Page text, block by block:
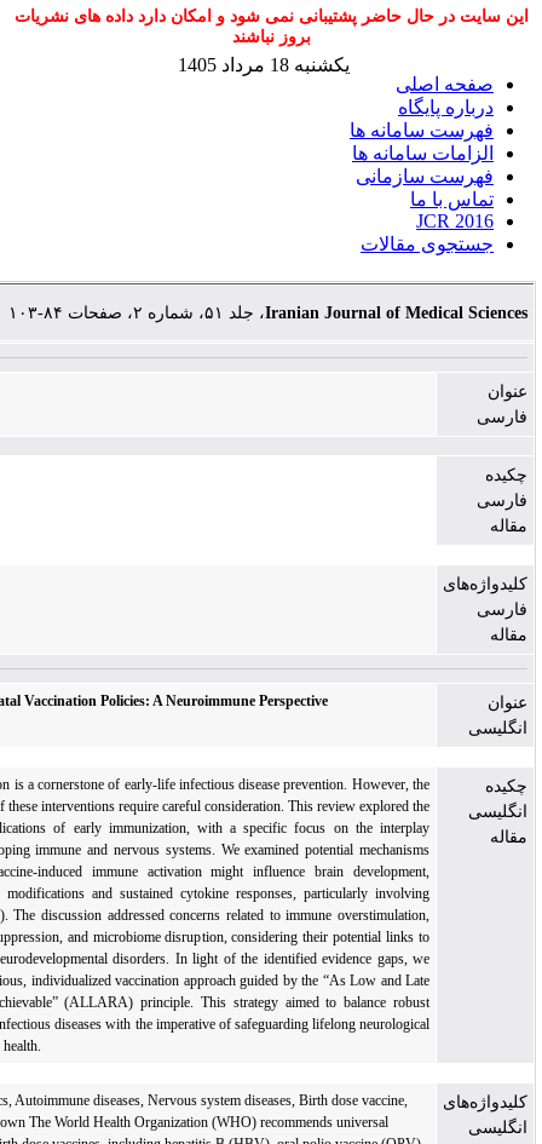
حاضر پشتیبانی نمی شود و امکان دارد داده های نشریات
ها
ها
Iranian Journal of ، جلد ۵۱، شماره ۲، صفحات ۸۴-۱۰۳
Rethinking Neonatal Vaccination Policies: A Neuroimmune Perspective
Neonatal vaccination is a cornerstone of early-life infectious disease prevention. However,
timing and safety of these interventions require careful consideration. This review explored
neuroimmune implications of early immunization, with a specific focus on the
between the developing immune and nervous systems. We examined potential
through which vaccine-induced immune activation might influence brain
through epigenetic modifications and sustained cytokine responses, particularly
interleukin-6 (IL-6). The discussion addressed concerns related to immune
regulatory T-cell suppression, and microbiome disruption, considering their potential links
autoimmune and neurodevelopmental disorders. In light of the identified evidence gaps,
advocate for a cautious, individualized vaccination approach guided by the “As Low and
As Reasonably Achievable” (ALLARA) principle. This strategy aimed to balance
protection against infectious diseases with the imperative of safeguarding lifelong
and immunological health.
Vaccine, Epigenetics, Autoimmune diseases, Nervous system diseases, Birth dose vaccine, What&,rsquo s Known The World Health Organization (WHO) recommends universal administration of birth dose vaccines, including hepatitis B (HBV), oral polio vaccine (OPV), and bacillus Calmette-Gu&,eacute rin (BCG), to prevent early-life infectious diseases. These vaccines are generally considered safe, with reported side effects being predominantly mild and transient, such as low-grade fever, local swelling, or irritability. What&,rsquo s New This review critically examined unexplored dimensions of neonatal vaccination, including immune immaturity, the potential epigenetic implications of early immune activation, and possible autoimmune and neurological consequences. It also addressed challenges of limited immunogenicity and the effectiveness of targeted vaccination strategies. The authors proposed an &,ldquo As Low and Late As Reasonably Achievable&,rdquo (ALLARA) based strategy to optimize safety, efficacy, and long-term outcomes of early-life immunization. IntroductionAt birth, both the immune system and the brain of a newborn are functionally immature, possessing only basic capabilities that evolve rapidly during the first 2 years of life. 1, This period is characterized by extensive neurodevelopment, including structural growth, myelination, and connectivity, alongside cognitive, motor, and sensory maturation, all of which influence lifelong behavior. 2, - 5, Simultaneously, the neonatal immune system is underdeveloped, with reduced functionality in key components, such as monocytes, neutrophils, dendritic cells, natural killer (NK) cells, and T-cells. 6, Early immunity primarily relies on maternal antibodies transferred via the placenta and breast milk. 7, Accordingly, studies suggested that immune hyperactivity during fetal and early infancy stages could shape lifelong brain and immune function, potentially increasing disease susceptibility. 8, - 12, This concept&,mdash that early immune events can have permanent developmental consequences&,mdash raises the concern that neonatal exposure to multiple vaccine antigens could alter neuroimmune developmental programs and induce long-term changes in gene expression through epigenetic mechanisms such as DNA methylation or histone modification.Vaccination represents one of the most effective public health interventions, preventing the spread of infectious diseases and significantly reducing associated morbidity and mortality. Its goal is to elicit a long-lasting, pathogen-specific immune response, while minimizing adverse reactions. It is therefore imperative that vaccine-mediated protection during early life is both safe and efficient. To this end, the World Health Organization (WHO) recommends the administration of specific vaccines, namely the hepatitis B virus (HBV), bacillus Calmette-Gu&,eacute rin (BCG), and oral polio (OPV) vaccine, within the first 24 hours of life. These are referred to as birth-dose vaccines. 13, - 15, In this review, we examined neonatal vaccination from a neuroimmune perspective, focusing on its potential epigenetic impacts, safety challenges, efficacy, and current strategies. Special attention was paid to how early immune activation might influence the developing nervous system and long-term health outcomes. This study aimed to provide healthcare professionals and policymakers with evidence-based insights to help guide neonatal vaccination strategies that carefully balance robust immunological protection with neurodevelopmental safety. Early Life Experience and Lifelong Health The immune and nervous systems undergo critical, coordinated development during early life, and their interplay significantly affects lifelong health. A growing body of evidence indicate that early life adversity (ELA) could induce long-lasting changes in the immune function, increasing susceptibility to chronic diseases later in life. 16, - 18, The immune system is integral to normal brain development, behavior, and neural function, 18, and immune dysregulation during sensitive developmental windows may contribute to neurological and psychiatric disorders. 19, Postnatal immune activity has been directly linked to neurological impairments and an increased risk of autoimmune diseases. 19, , 20, ELA refers to a wide range of adverse exposures&,mdash including trauma, stress, infections, and environmental toxins&,mdash that can shape immune system development through epigenetic reprogramming. 21, Such early-life programming may increase the risk of chronic diseases, including cardiovascular, pulmonary, autoimmune, and neurological disorders. 22, - 27, Given that neonatal vaccines are administered during these sensitive developmental periods, it is crucial to investigate their potential epigenetic impacts on the neuroimmune axis (figure 1,). Figure 1. The figure illustrates how early-life exposures, such as stress, trauma, infection, and toxins, can dysregulate the neonatal immune system, contributing to disease in adulthood. It also raises the question of whether neonatal vaccination, as another form of immune-activating factor, could exert similar long-term neuroimmune effects.Studies suggested that ELA could lead to heightened innate immune responsiveness and chronic low-grade inflammation, characterized by elevated pro-inflammatory cytokines, such as interleukin-6 (IL-6) and C-reactive protein (CRP). 28, - 30, A prominent example is fetal inflammatory response syndrome (FIRS), marked by elevated fetal plasma IL-6 levels in utero, which is associated with an increased risk of neurodevelopmental, psychiatric, autoimmune, cardiovascular, and pulmonary diseases. 31, - 33, Similarly, the BCG vaccine&,mdash administered at birth in many countries&,mdash induces the production of IL-6, interferon gamma (IFN-&,gamma ), and tumor necrosis factor alpha (TNF-&,alpha ), a process known as trained immunity that involves epigenetic reprogramming of innate immunity and monocytes&,rsquo function. 34, - 37, IL-6 levels have been reported to remain elevated for up to a year following BCG vaccination, 37, raising concerns about whether this sustained immune activation could represent a form of maladaptive epigenetic reprogramming.IL-6 is a key cytokine that regulates immune activation, acute phase responses, and tissue repair. However, its chronic elevation is implicated in the pathogenesis of autoimmune disorders, chronic inflammatory diseases, and certain cancers. Consequently, IL-6 blockade has shown therapeutic benefits in experimental models of inflammatory bowel disease, diabetes, multiple sclerosis, asthma, rheumatoid arthritis, and inflammation-related cancers. 38, Elevated IL-6 also facilitates infiltration of dendritic cells and macrophages into the brain, disrupting neuronal excitability and neurotransmission, which can result in long-term impairments in synaptogenesis and neurogenesis. 39, , 40, In parallel, the colonization of infant gut microbiota has been widely recognized for its role in brain development and establishing an early life imprint on the immune system. 41, However, alterations to the commensal gut microbiota during this period might increase the risk of inflammatory or allergic diseases later in life. Enterovirus colonization in early infancy, for instance, could restructure the gut microbiome and potentially trigger autoimmunity. 42, Given this established pathway of virus-induced dysbiosis, an important question arises, could the administration of live attenuated poliovirus via neonatal vaccination contribute to microbiome dysbiosis and an increased risk of autoimmunity? Newborns possess a uniquely tolerant immunological state, characterized by abundant T regulatory (Treg) cells. These cells are essential for maintaining a balanced and controlled immune system and for preventing inappropriate immune activation. Tregs are key players in controlling inflammation, preventing autoimmunity, and ensuring immune responses are appropriately scaled. 43, However, because Tregs can dampen vaccine-induced immunity, adjuvants are often used to suppress Treg activity and enhance immunogenicity. 44, , 45, While this approach supports vaccine efficacy, it may also transiently reduce Treg function in infants. This raises a challenging question, could this early-life reduction in Treg-mediated suppression impact the establishment of lifelong self-tolerance, thereby increasing susceptibility to autoimmunity and future dysregulated immune responses? Autoimmune and Neurological Adverse Events Following Immunization A significant body of evidence, including case reports, original articles, reviews, and comparative studies, documented the association between HBV, BCG, and polio vaccines&,mdash as well as HBV vaccine adjuvants&,mdash and the subsequent development of autoimmune and neurological disorders. However, esta